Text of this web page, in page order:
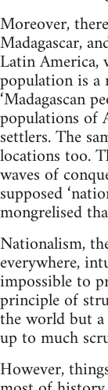
Moreover,
Madagascar,
Latin America,
population is a
‘Madagascan
populations of
settlers. The
locations too.
waves of
supposed
mongrelised
Nationalism,
everywhere,
impossible to
principle of
the world but
up to much
However,